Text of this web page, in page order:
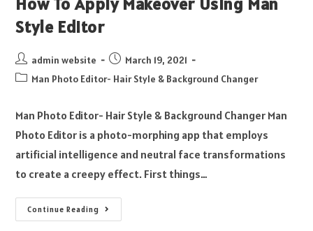
Style Editor
admin website
March 19, 2021
Man Photo Editor- Hair Style & Background Changer
Man Photo Editor- Hair Style & Background Changer Man
Photo Editor is a photo-morphing app that employs
artificial intelligence and neutral face transformations
to create a creepy effect. First things…
Continue Reading